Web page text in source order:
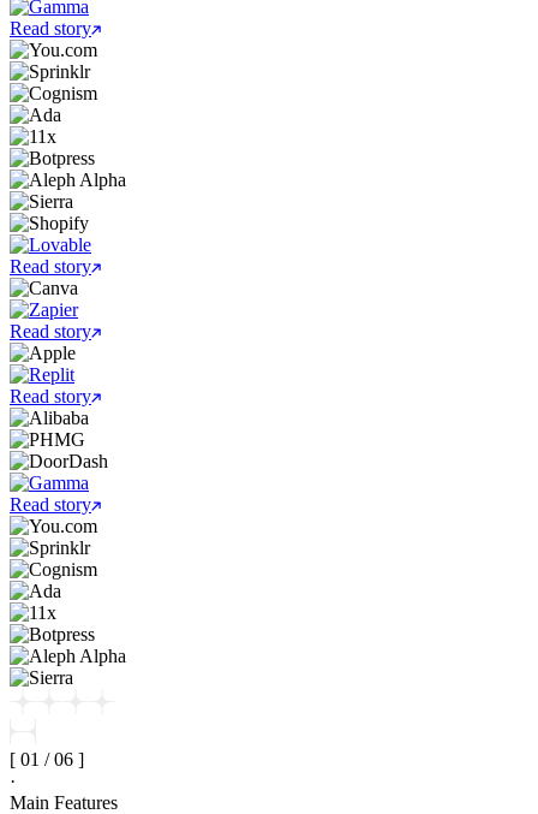
Read story
Read story
Read story
Read story
Read story
[ 01 / 06 ]
·
Main Features